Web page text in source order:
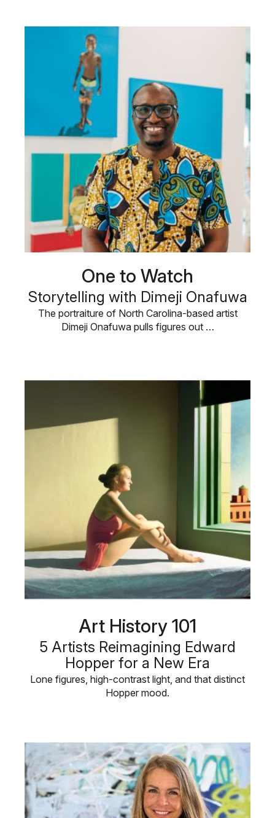
One to Watch
Storytelling with Dimeji Onafuwa
The portraiture of North Carolina-based artist
Dimeji Onafuwa pulls figures out …
Art History 101
5 Artists Reimagining Edward
Hopper for a New Era
Lone figures, high-contrast light, and that distinct
Hopper mood.